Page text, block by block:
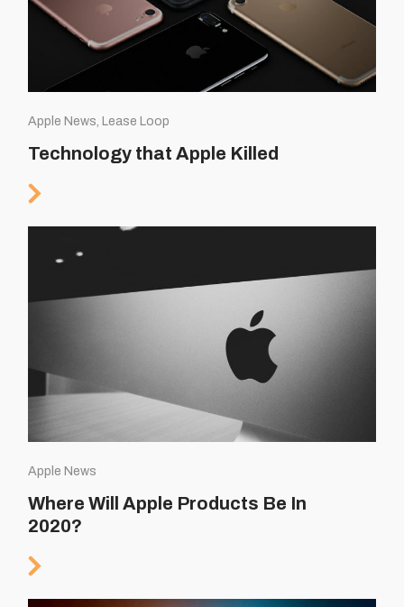
Apple News, Lease Loop
Technology that Apple Killed
Apple News
Where Will Apple Products Be In
2020?